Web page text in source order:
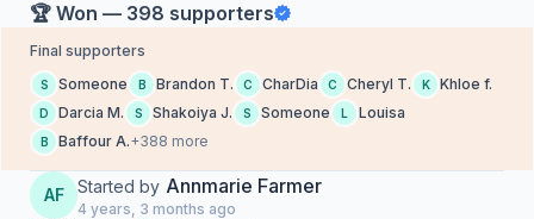
🏆 Won — 398 supporters
Final supporters
S Someone B Brandon T. C CharDia C Cheryl T. K Khloe f.
D Darcia M. S Shakoiya J. S Someone L Louisa
B Baffour A.+388 more
AF Started by Annmarie Farmer
4 years, 3 months ago